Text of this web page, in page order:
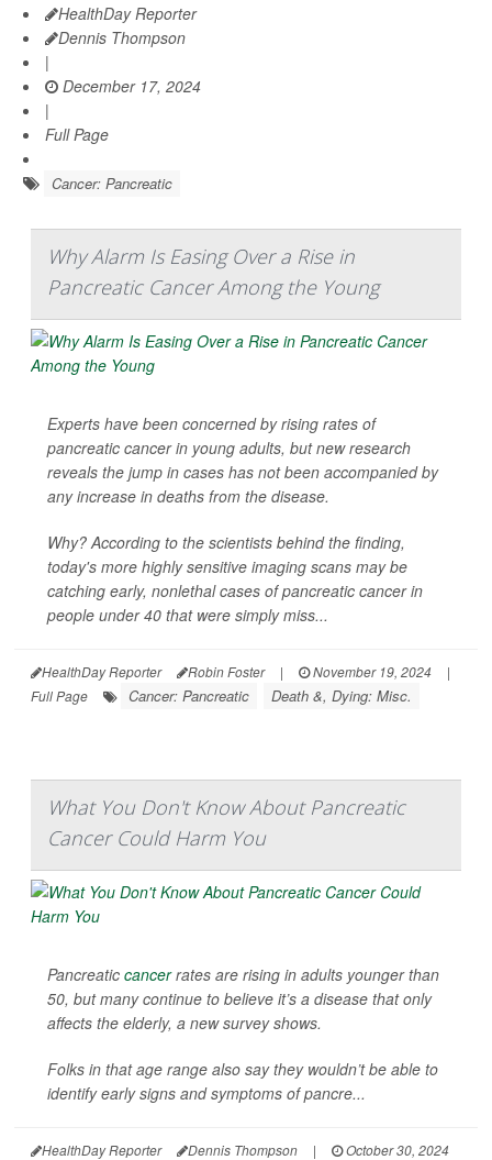
HealthDay Reporter
Dennis Thompson
|
December 17, 2024
|
Full Page
Cancer: Pancreatic
Why Alarm Is Easing Over a Rise in
Pancreatic Cancer Among the Young
Experts have been concerned by rising rates of
pancreatic cancer in young adults, but new research
reveals the jump in cases has not been accompanied by
any increase in deaths from the disease.
Why? According to the scientists behind the finding,
today's more highly sensitive imaging scans may be
catching early, nonlethal cases of pancreatic cancer in
people under 40 that were simply miss...
HealthDay Reporter Robin Foster | November 19, 2024
|
Full Page
Cancer: Pancreatic Death &, Dying: Misc.
What You Don't Know About Pancreatic
Cancer Could Harm You
Pancreatic cancerrates are rising in adults younger than
50, but many continue to believe it’s a disease that only
affects the elderly, a new survey shows.
Folks in that age range also say they wouldn’t be able to
identify early signs and symptoms of pancre...
HealthDay Reporter Dennis Thompson |
October 30, 2024